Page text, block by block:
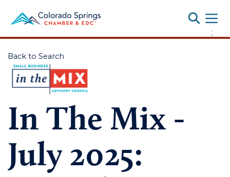
;
Back to Search
In The Mix -
July 2025: